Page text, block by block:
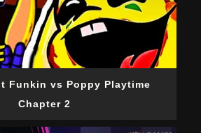
Funkin vs Poppy Playtime
Chapter 2